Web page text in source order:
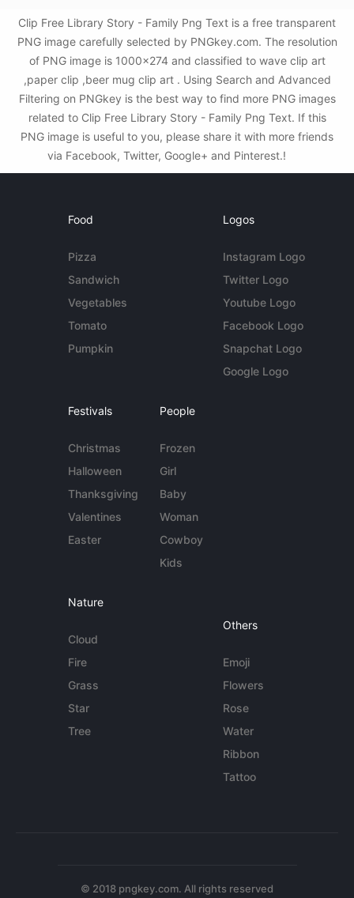
Clip Free Library Story - Family Png Text is a free transparent
PNG image carefully selected by PNGkey.com. The resolution
of PNG image is 1000x274 and classified to wave clip art
,paper clip ,beer mug clip art . Using Search and Advanced
Filtering on PNGkey is the best way to find more PNG images
related to Clip Free Library Story - Family Png Text. If this
PNG image is useful to you, please share it with more friends
via Facebook, Twitter, Google+ and Pinterest.!
Food
Pizza
Sandwich
Vegetables
Tomato
Pumpkin
Logos
Instagram Logo
Twitter Logo
Youtube Logo
Facebook Logo
Snapchat Logo
Google Logo
Festivals
Christmas
Halloween
Thanksgiving
Valentines
Easter
People
Frozen
Girl
Baby
Woman
Cowboy
Kids
Nature
Cloud
Fire
Grass
Star
Tree
Others
Emoji
Flowers
Rose
Water
Ribbon
Tattoo
© 2018 pngkey.com. All rights reserved